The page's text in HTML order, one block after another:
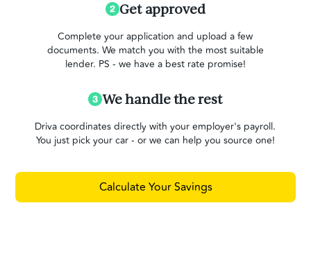
Get approved
Complete your application and upload a few
documents. We match you with the most suitable
lender. PS - we have a best rate promise!
We handle the rest
Driva coordinates directly with your employer's payroll.
You just pick your car - or we can help you source one!
Calculate Your Savings